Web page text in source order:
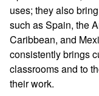
uses; they also
such as Spain, the
Caribbean, and
consistently brings
classrooms and to
their work.